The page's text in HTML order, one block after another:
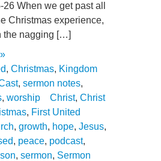
When we get past all
Christmas experience,
the nagging […]
, Christmas, Kingdom
, sermon notes,
, worship Christ, Christ
, First United
, growth, hope, Jesus,
, peace, podcast,
, sermon, Sermon